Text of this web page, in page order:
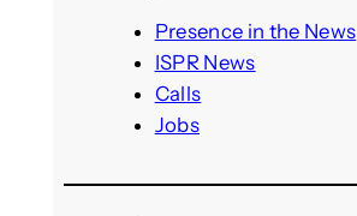
Presence in the News
ISPR News
Calls
Jobs